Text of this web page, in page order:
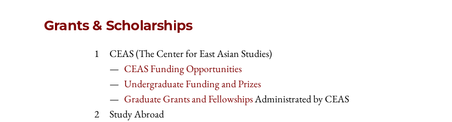
Grants & Scholarships
CEAS (The Center for East Asian Studies)
CEAS Funding Opportunities
Undergraduate Funding and Prizes
Graduate Grants and FellowshipsAdministrated by CEAS
Study Abroad